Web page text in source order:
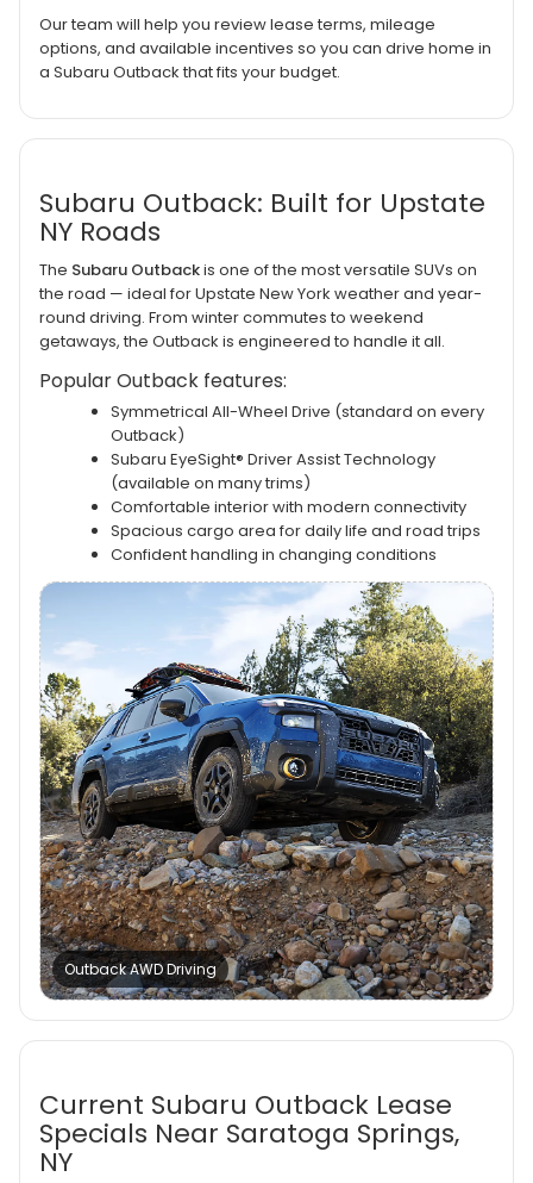
Our team will help you review lease terms, mileage
options, and available incentives so you can drive home in
a Subaru Outback that fits your budget.
Subaru Outback: Built for Upstate
NY Roads
The Subaru Outbackis one of the most versatile SUVs on
the road — ideal for Upstate New York weather and year-
round driving. From winter commutes to weekend
getaways, the Outback is engineered to handle it all.
Popular Outback features:
Symmetrical All-Wheel Drive (standard on every
Outback)
Subaru EyeSight® Driver Assist Technology
(available on many trims)
Comfortable interior with modern connectivity
Spacious cargo area for daily life and road trips
Confident handling in changing conditions
Outback AWD Driving
Current Subaru Outback Lease
Specials Near Saratoga Springs,
NY